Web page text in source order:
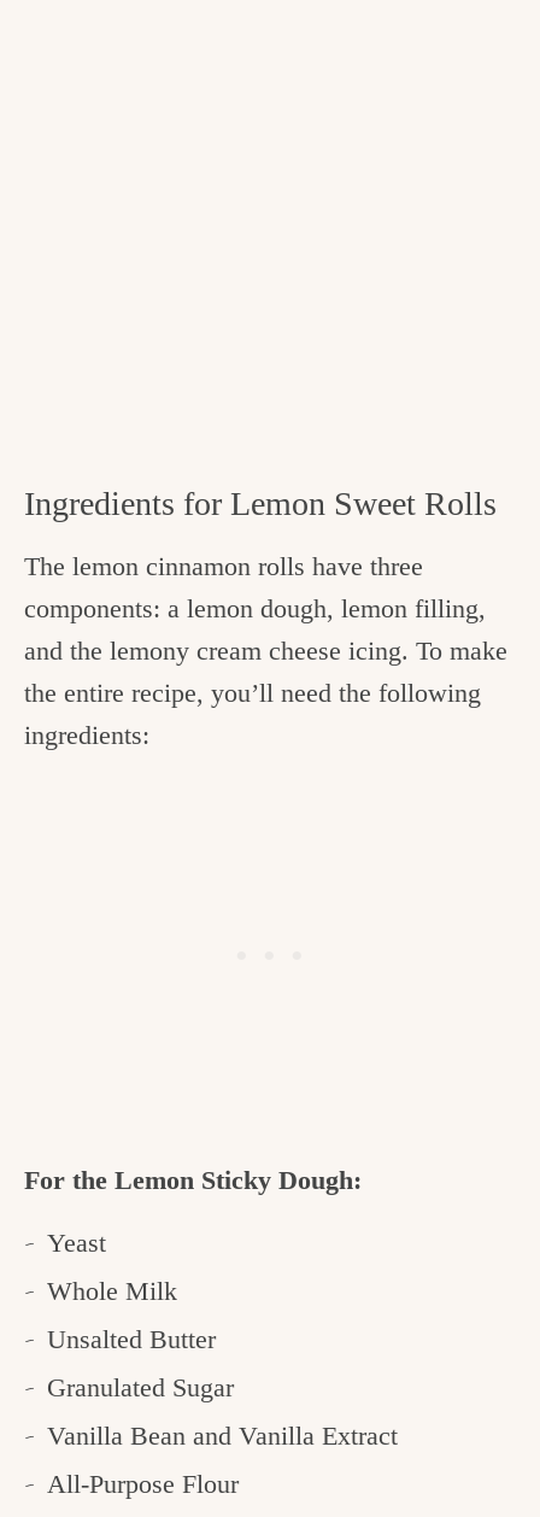
Ingredients for Lemon Sweet Rolls
The lemon cinnamon rolls have three
components: a lemon dough, lemon filling,
and the lemony cream cheese icing. To make
the entire recipe, you’ll need the following
ingredients:
For the Lemon Sticky Dough:
Yeast
Whole Milk
Unsalted Butter
Granulated Sugar
Vanilla Bean and Vanilla Extract
All-Purpose Flour